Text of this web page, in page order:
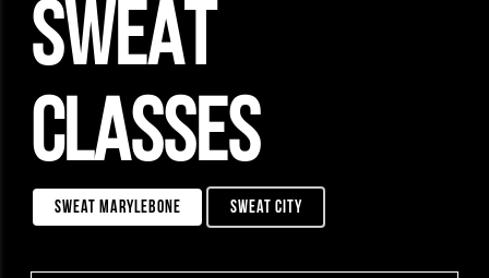
SWEAT
CLASSES
sweat marylebone sweat city